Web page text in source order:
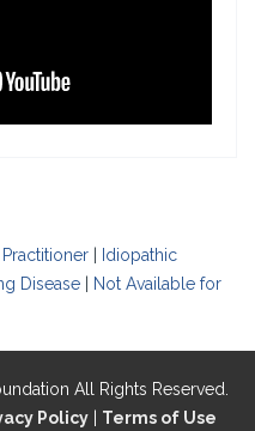
Idiopathic
Disease
Not Available for
All Rights Reserved.
Policy| Terms of Use